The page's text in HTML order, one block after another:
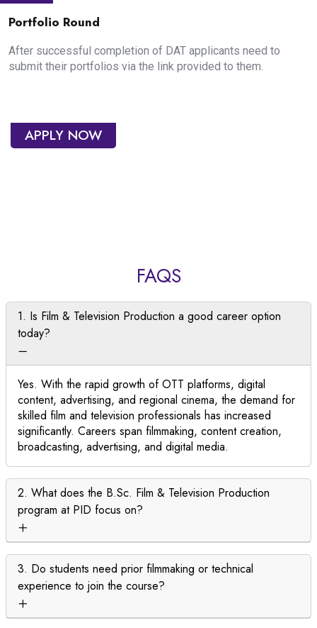
Portfolio Round
After successful completion of DAT applicants need to
submit their portfolios via the link provided to them.
APPLY NOW
FAQS
1. Is Film & Television Production a good career option
today?
Yes. With the rapid growth of OTT platforms, digital
content, advertising, and regional cinema, the demand for
skilled film and television professionals has increased
significantly. Careers span filmmaking, content creation,
broadcasting, advertising, and digital media.
2. What does the B.Sc. Film & Television Production
program at PID focus on?
3. Do students need prior filmmaking or technical
experience to join the course?